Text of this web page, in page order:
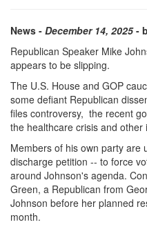
News - December 14, 2025-
Republican Speaker Mike
appears to be slipping.
The U.S. House and GOP
some defiant Republican
files controversy, the recent
the healthcare crisis and other
Members of his own party are
discharge petition -- to force
around Johnson's agenda.
Green, a Republican from
Johnson before her planned
month.